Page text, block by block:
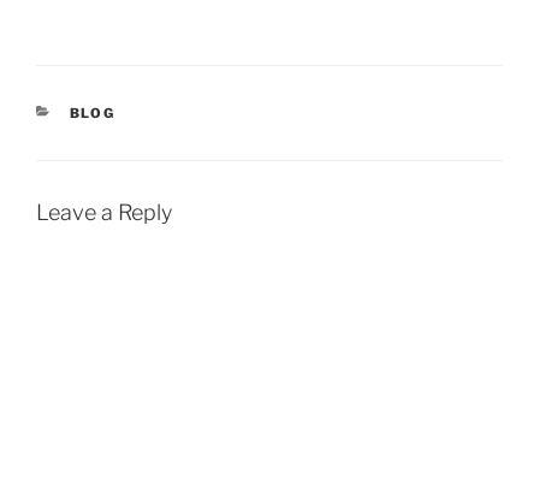
CATEGORIES
BLOG
Leave a Reply